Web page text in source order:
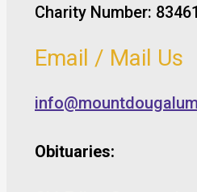
Charity Number:
Email / Mail Us
Obituaries: